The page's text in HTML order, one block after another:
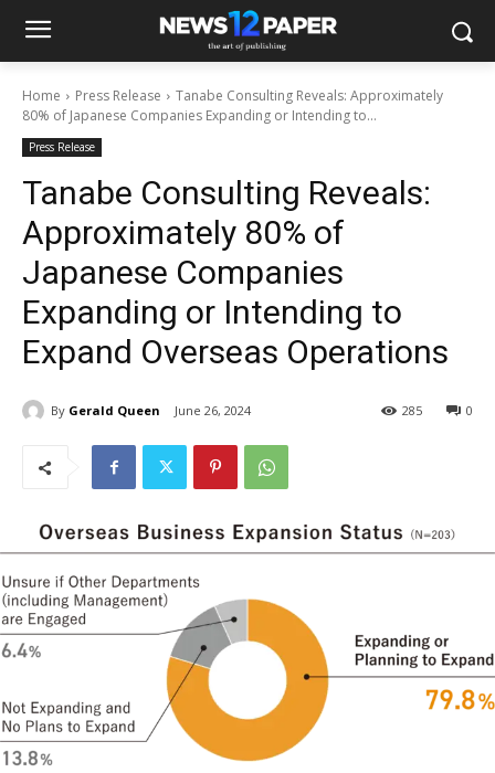
Home Press Release
Tanabe Consulting Reveals: Approximately
80% of Japanese Companies Expanding or Intending to...
Press Release
Tanabe Consulting Reveals:
Approximately 80% of
Japanese Companies
Expanding or Intending to
Expand Overseas Operations
By Gerald Queen June 26, 2024 0
285